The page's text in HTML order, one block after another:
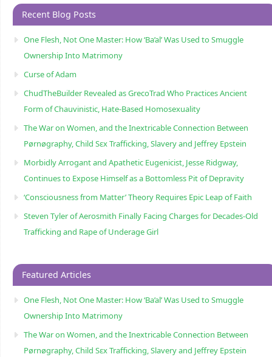
Recent Blog Posts
One Flesh, Not One Master: How ‘Ba’al’ Was Used to Smuggle
Ownership Into Matrimony
Curse of Adam
ChudTheBuilder Revealed as GrecoTrad Who Practices Ancient
Form of Chauvinistic, Hate-Based Homosexuality
The War on Women, and the Inextricable Connection Between
Pørnøgraphy, Child Sɛx Trafficking, Slavery and Jeffrey Epstein
Morbidly Arrogant and Apathetic Eugenicist, Jesse Ridgway,
Continues to Expose Himself as a Bottomless Pit of Depravity
‘Consciousness from Matter’ Theory Requires Epic Leap of Faith
Steven Tyler of Aerosmith Finally Facing Charges for Decades-Old
Trafficking and Rape of Underage Girl
Featured Articles
One Flesh, Not One Master: How ‘Ba’al’ Was Used to Smuggle
Ownership Into Matrimony
The War on Women, and the Inextricable Connection Between
Pørnøgraphy, Child Sɛx Trafficking, Slavery and Jeffrey Epstein